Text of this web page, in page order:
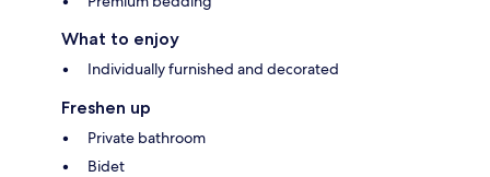
What to enjoy
Individually furnished and decorated
Freshen up
Private bathroom
Bidet